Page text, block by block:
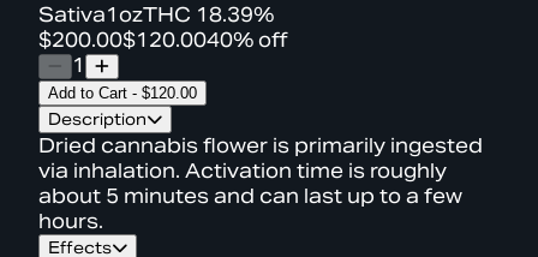
Sativa1ozTHC 18.39%
$200.00$120.0040% off
1
Add to Cart - $120.00
Description
Dried cannabis flower is primarily ingested
via inhalation. Activation time is roughly
about 5 minutes and can last up to a few
hours.
Effects